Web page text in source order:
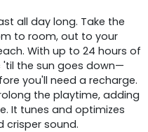
all day long. Take the
to room, out to your
With up to 24 hours of
the sun goes down—
you'll need a recharge.
the playtime, adding
It tunes and optimizes
crisper sound.